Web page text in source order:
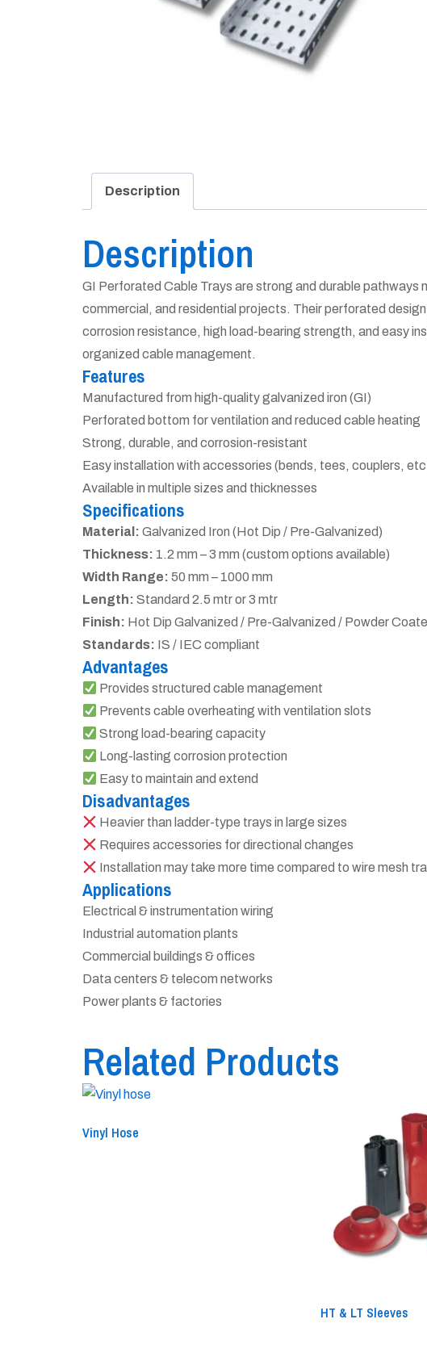
Description
Description
GI Perforated Cable Trays are strong and durable
commercial, and residential projects. Their perforated
corrosion resistance, high load-bearing strength, and easy
organized cable management.
Features
Manufactured from high-quality galvanized iron (GI)
Perforated bottom for ventilation and reduced cable heating
Strong, durable, and corrosion-resistant
Easy installation with accessories (bends, tees, couplers,
Available in multiple sizes and thicknesses
Specifications
Material: Galvanized Iron (Hot Dip / Pre-Galvanized)
Thickness: 1.2 mm – 3 mm (custom options available)
Width Range: 50 mm – 1000 mm
Length: Standard 2.5 mtr or 3 mtr
Finish: Hot Dip Galvanized / Pre-Galvanized / Powder
Standards: IS / IEC compliant
Advantages
Provides structured cable management
Prevents cable overheating with ventilation slots
Strong load-bearing capacity
Long-lasting corrosion protection
Easy to maintain and extend
Disadvantages
Heavier than ladder-type trays in large sizes
Requires accessories for directional changes
Installation may take more time compared to wire mesh
Applications
Electrical & instrumentation wiring
Industrial automation plants
Commercial buildings & offices
Data centers & telecom networks
Power plants & factories
Related Products
Vinyl Hose
HT & LT Sleeves